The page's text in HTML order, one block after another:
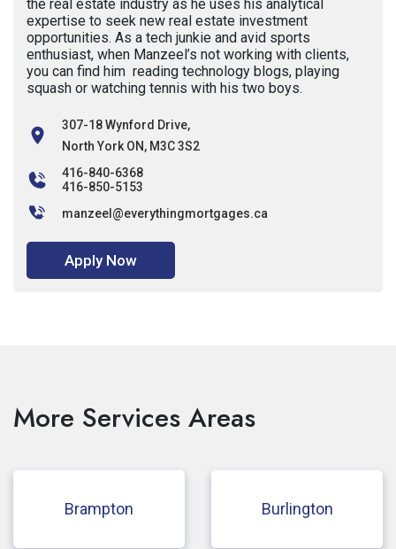
the real estate industry as he uses his analytical
expertise to seek new real estate investment
opportunities. As a tech junkie and avid sports
enthusiast, when Manzeel’s not working with clients,
you can find him reading technology blogs, playing
squash or watching tennis with his two boys.
307-18 Wynford Drive,
North York ON, M3C 3S2
416-840-6368
416-850-5153
manzeel@everythingmortgages.ca
Apply Now
More Services Areas
Brampton Burlington